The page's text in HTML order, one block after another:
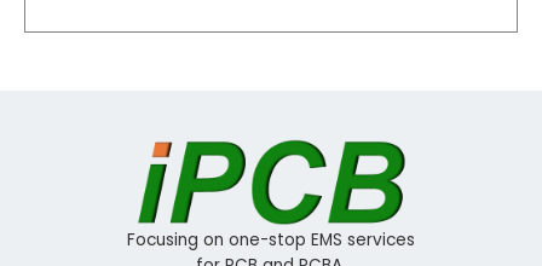
Focusing on one-stop EMS services